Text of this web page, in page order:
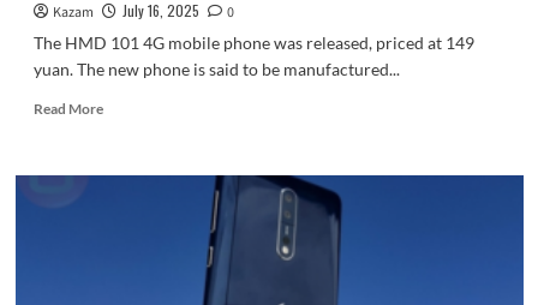
Kazam July 16, 2025
0
The HMD 101 4G mobile phone was released, priced at 149
yuan. The new phone is said to be manufactured...
Read MoreRead
Nokia